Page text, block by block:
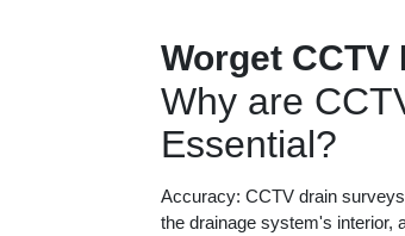
Worget CCTV
Why are
Essential?
Accuracy: CCTV drain
the drainage system's interior,